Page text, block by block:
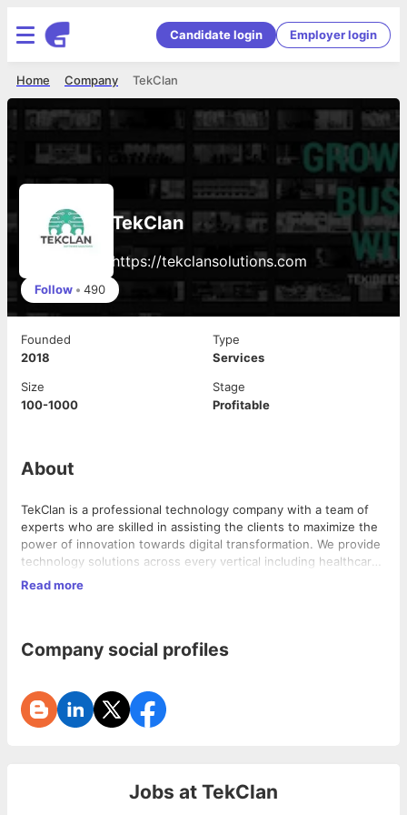
Candidate login Employer login
TekClan
Company
Home
TekClan
https://tekclansolutions.com
Follow • 490
Founded
2018
Type
Services
Size
100-1000
Stage
Profitable
About
TekClan is a professional technology company with a team of
experts who are skilled in assisting the clients to maximize the
power of innovation towards digital transformation. We provide
technology solutions across every vertical including healthcare,
education, banking, and finance. We specialize in various
Enterprise.
Read more
Company social profiles
Jobs at TekClan